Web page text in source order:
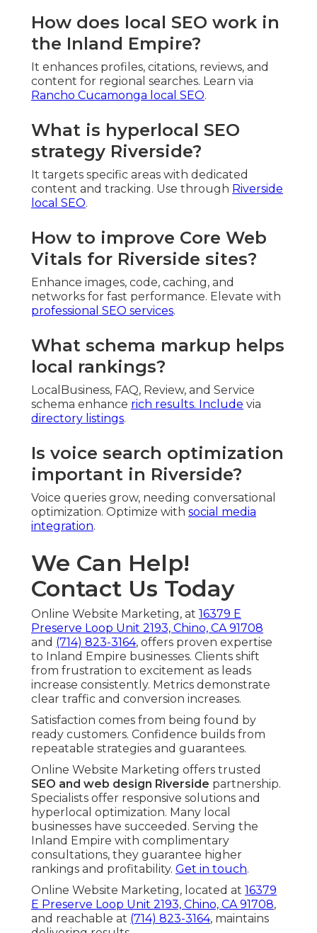
How does local SEO work in
the Inland Empire?
It enhances profiles, citations, reviews, and
content for regional searches. Learn via
Rancho Cucamonga local SEO.
What is hyperlocal SEO
strategy Riverside?
It targets specific areas with dedicated
content and tracking. Use through Riverside
local SEO.
How to improve Core Web
Vitals for Riverside sites?
Enhance images, code, caching, and
networks for fast performance. Elevate with
professional SEO services.
What schema markup helps
local rankings?
LocalBusiness, FAQ, Review, and Service
schema enhance rich results. Include via
directory listings.
Is voice search optimization
important in Riverside?
Voice queries grow, needing conversational
optimization. Optimize with social media
integration.
We Can Help!
Contact Us Today
Online Website Marketing, at 16379 E
Preserve Loop Unit 2193, Chino, CA 91708
and (714) 823-3164, offers proven expertise
to Inland Empire businesses. Clients shift
from frustration to excitement as leads
increase consistently. Metrics demonstrate
clear traffic and conversion increases.
Satisfaction comes from being found by
ready customers. Confidence builds from
repeatable strategies and guarantees.
Online Website Marketing offers trusted
SEO and web design Riverside partnership.
Specialists offer responsive solutions and
hyperlocal optimization. Many local
businesses have succeeded. Serving the
Inland Empire with complimentary
consultations, they guarantee higher
rankings and profitability. Get in touch.
Online Website Marketing, located at 16379
E Preserve Loop Unit 2193, Chino, CA 91708,
and reachable at (714) 823-3164, maintains